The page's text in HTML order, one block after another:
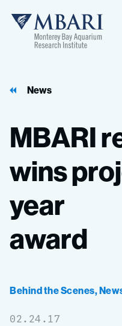
MBARI
News
MBARI
wins
year
award
Behind the Scenes,
02.24.17